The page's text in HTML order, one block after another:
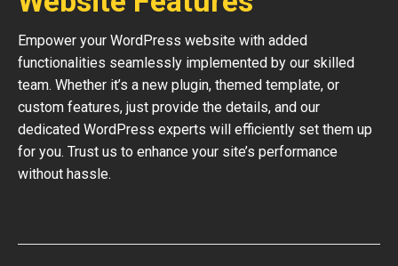
Empower your WordPress website with added
functionalities seamlessly implemented by our skilled
team. Whether it’s a new plugin, themed template, or
custom features, just provide the details, and our
dedicated WordPress experts will efficiently set them up
for you. Trust us to enhance your site’s performance
without hassle.